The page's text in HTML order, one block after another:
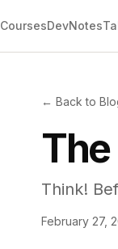
CoursesDevNotes
← Back to
The
Think!
February 27,